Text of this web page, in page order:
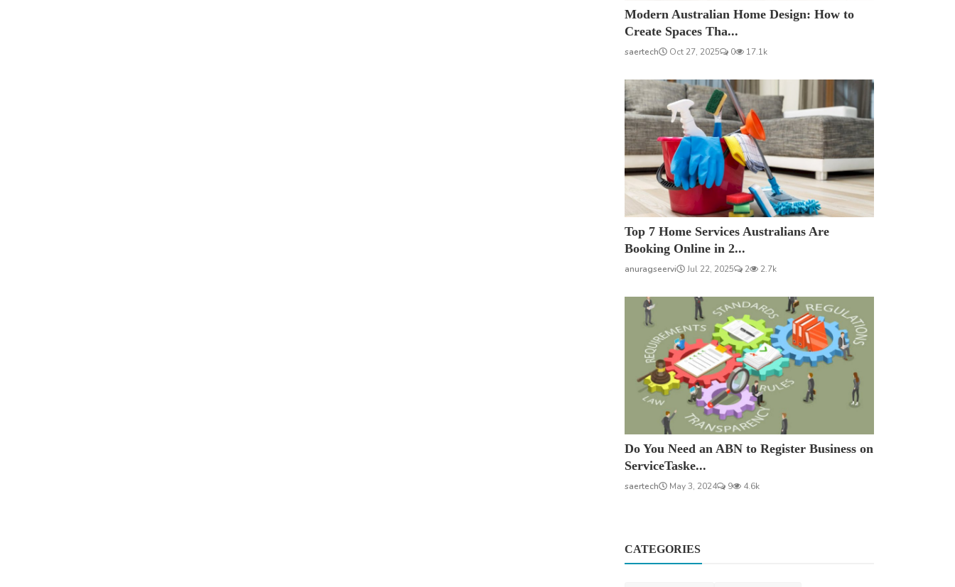
Modern Australian Home Design: How to
Create Spaces Tha...
saertech Oct 27, 2025 0 17.1k
Top 7 Home Services Australians Are
Booking Online in 2...
anuragseervi Jul 22, 2025 2 2.7k
Do You Need an ABN to Register Business on
ServiceTaske...
saertech May 3, 2024 9 4.6k
CATEGORIES